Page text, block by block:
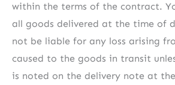
within the terms of the contract.
all goods delivered at the time of
not be liable for any loss arising
caused to the goods in transit
is noted on the delivery note at